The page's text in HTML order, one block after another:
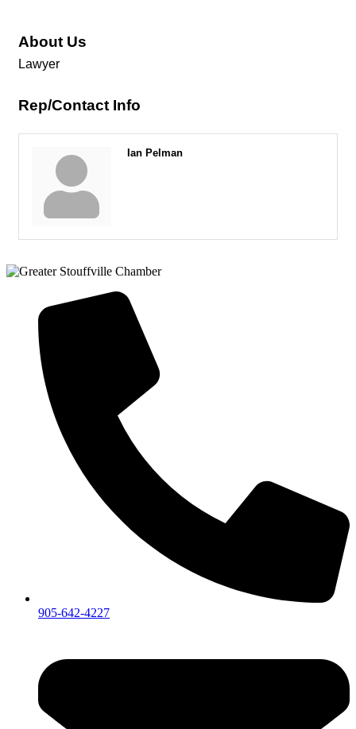
About Us
Lawyer
Rep/Contact Info
Ian Pelman
905-642-4227